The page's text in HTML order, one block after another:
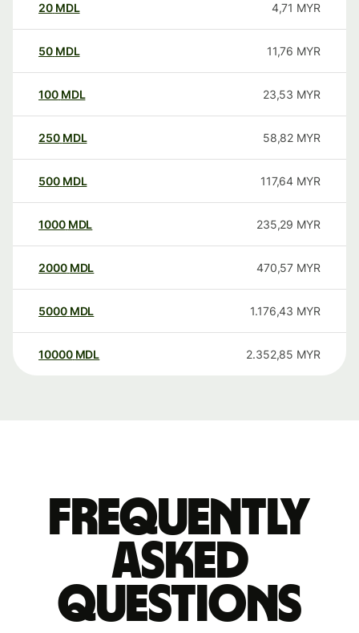
20 MDL 4,71 MYR
50 MDL 11,76 MYR
100 MDL 23,53 MYR
250 MDL 58,82 MYR
500 MDL 117,64 MYR
1000 MDL 235,29 MYR
2000 MDL 470,57 MYR
5000 MDL 1.176,43 MYR
10000 MDL 2.352,85 MYR
Frequently
asked
questions